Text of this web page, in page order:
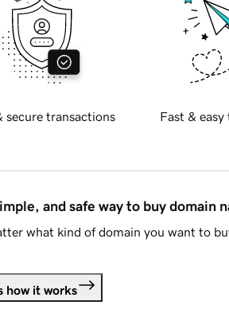
secure transactions Fast & easy
and safe way to buy domain
what kind of domain you want to
how it works